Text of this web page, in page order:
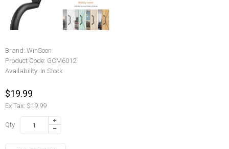
Brand: WinSoon
Product Code: GCM6012
Availability: In Stock
$19.99
Ex Tax: $19.99
Qty